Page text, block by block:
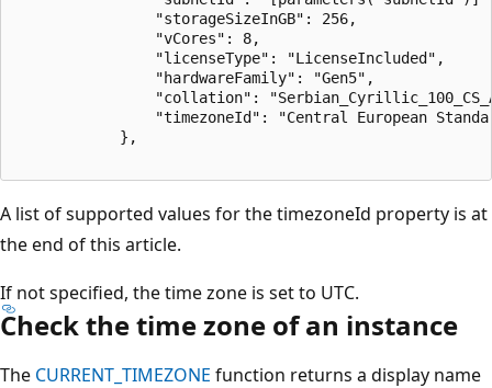
                "storageSizeInGB": 256,
                "vCores": 8,
                "licenseType": "LicenseIncluded",
                "hardwareFamily": "Gen5",
"collation":
"timezoneId": "Central European
            },
A list of supported values for the timezoneId property is at
the end of this article.
If not specified, the time zone is set to UTC.
Check the time zone of an instance
The CURRENT_TIMEZONE function returns a display name